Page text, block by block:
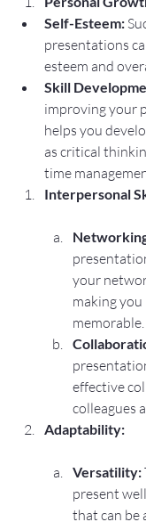
Self-Esteem:
presentations
esteem and
Skill
improving your
helps you
as critical
time
Interpersonal
your
making you
memorable.
effective
colleagues
Adaptability:
Versatility:
present
that can be